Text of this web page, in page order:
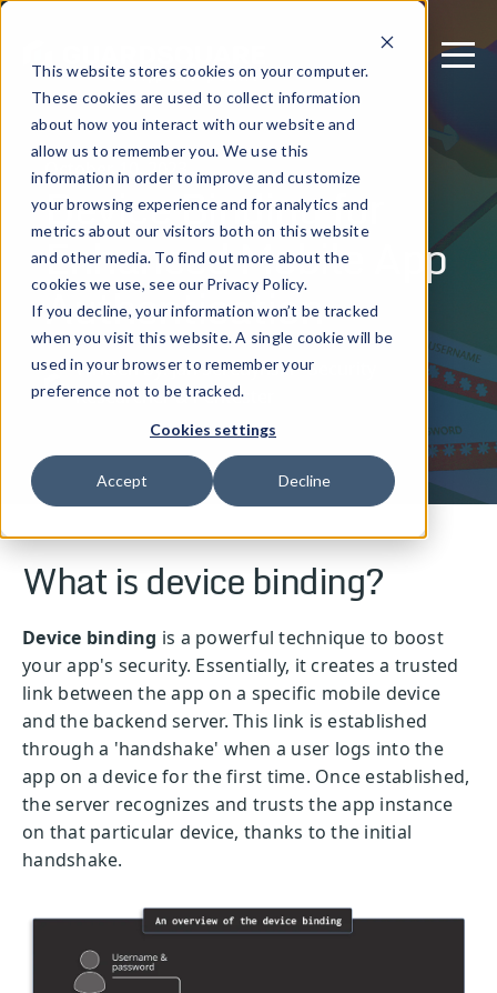
This website stores cookies on your computer.
These cookies are used to collect information
about how you interact with our website and
allow us to remember you. We use this
information in order to improve and customize
your browsing experience and for analytics and
metrics about our visitors both on this website
and other media. To find out more about the
cookies we use, see our Privacy Policy.
If you decline, your information won’t be tracked
when you visit this website. A single cookie will be
used in your browser to remember your
preference not to be tracked.
Cookies settings
Accept Decline
October 10, 2023
Device Binding for
Enhanced Mobile App
Authentication
Written by: Jan Seredynski - Security
Researcher & Pentester
What is device binding?
Device binding is a powerful technique to boost
your app's security. Essentially, it creates a trusted
link between the app on a specific mobile device
and the backend server. This link is established
through a 'handshake' when a user logs into the
app on a device for the first time. Once established,
the server recognizes and trusts the app instance
on that particular device, thanks to the initial
handshake.